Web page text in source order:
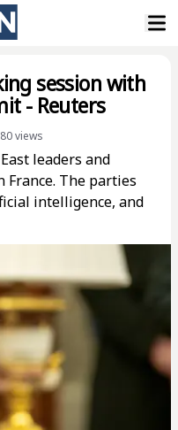
session with
- Reuters
views
leaders and
France. The parties
intelligence, and